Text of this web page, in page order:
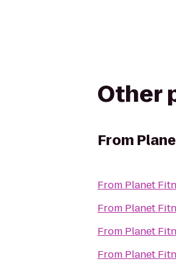
Other
From
From Planet
From Planet
From Planet
From Planet